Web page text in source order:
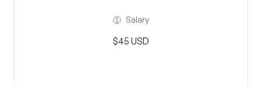
Salary
$45 USD